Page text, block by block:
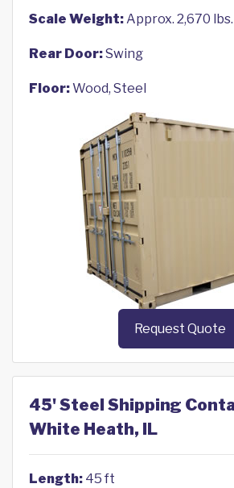
Scale Weight:Approx. 2,670 lbs.
Rear Door:Swing
Floor:Wood, Steel
Request Quote
45' Steel Shipping
White Heath, IL
Length: 45 ft